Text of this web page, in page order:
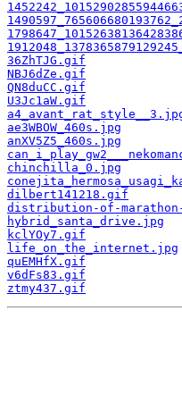
36ZhTJG.gif
NBJ6dZe.gif
QN8duCC.gif
U3Jc1aW.gif
ae3WBOW_460s.jpg
anXV5Z5_460s.jpg
chinchilla_0.jpg
dilbert141218.gif
distribution-of-
hybrid_santa_drive.jpg
kclYOy7.gif
life_on_the_internet.jpg
quEMHfX.gif
v6dFs83.gif
ztmy437.gif